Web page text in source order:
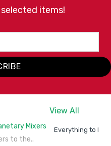
items!
View All
Everything to
to the..